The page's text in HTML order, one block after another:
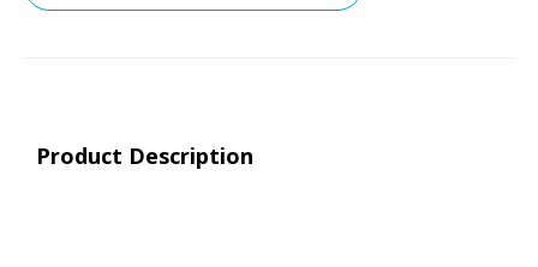
Product Description